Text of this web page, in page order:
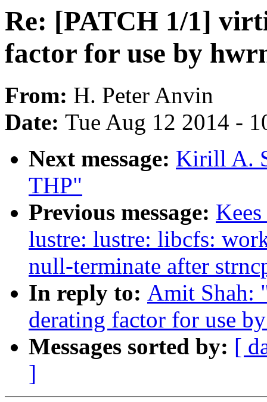
Re: [PATCH 1/1]
factor for use by
From: H. Peter Anvin
Date: Tue Aug 12 2014 -
Next message: Kirill A.
THP"
Previous message:
lustre: lustre: libcfs:
null-terminate after
In reply to: Amit Shah:
derating factor for use
Messages sorted by: [
]